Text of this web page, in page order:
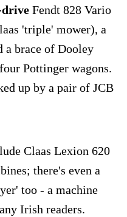
drive Fendt 828 Vario
'triple' mower), a
a brace of Dooley
Pottinger wagons.
up by a pair of JCB
Claas Lexion 620
there's even a
too - a machine
Irish readers.